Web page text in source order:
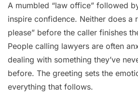
A mumbled “law office” followed
inspire confidence. Neither does a
please” before the caller finishes
People calling lawyers are often
dealing with something they’ve
before. The greeting sets the
everything that follows.